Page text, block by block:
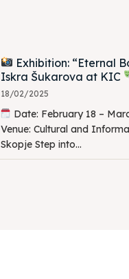
Exhibition: “Eternal
Iskra Šukarova at KIC
18/02/2025
Date: February 18 –
Venue: Cultural and
Skopje Step into...